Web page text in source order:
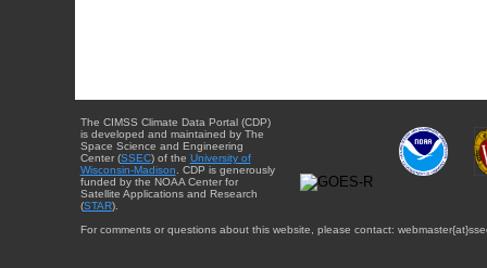
The CIMSS Climate Data Portal (CDP)
is developed and maintained by The
Space Science and Engineering
Center (SSEC) of the University of
Wisconsin-Madison . CDP is generously
funded by the NOAA Center for
Satellite Applications and Research
(STAR).
For comments or questions about this website, please contact: